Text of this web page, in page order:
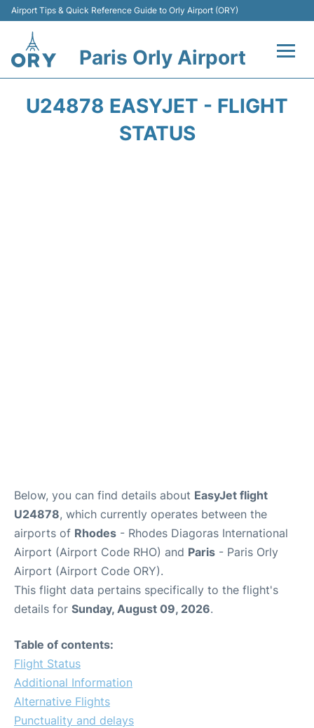
Airport Tips & Quick Reference Guide to Orly Airport (ORY)
Paris Orly Airport
U24878 EASYJET - FLIGHT
STATUS
Below, you can find details about EasyJet flight
U24878, which currently operates between the
airports of Rhodes - Rhodes Diagoras International
Airport (Airport Code RHO) and Paris - Paris Orly
Airport (Airport Code ORY).
This flight data pertains specifically to the flight's
details for Sunday, August 09, 2026.
Table of contents:
Flight Status
Additional Information
Alternative Flights
Punctuality and delays